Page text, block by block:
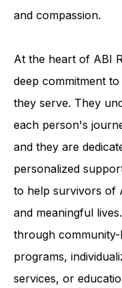
ABI and to promote
At the heart of ABI
deep commitment to
they serve. They
each person's
and they are
personalized
to help survivors of
and meaningful
through community-